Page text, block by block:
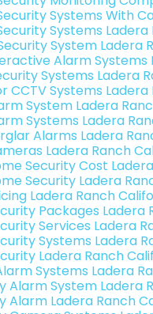
Systems With
Systems
System Ladera
Alarm Systems
Systems Ladera
CCTV Systems
System Ladera
Systems Ladera
Alarms Ladera
Ladera Ranch
Security Cost
Security Ladera
Ladera Ranch
Packages Ladera
Services Ladera
Systems Ladera
Ladera Ranch
Systems Ladera
Alarm System Ladera
Alarm Ladera Ranch